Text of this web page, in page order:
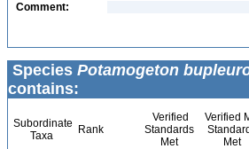
Comment:
Species Potamogeton
contains:
Subordinate
Taxa
Rank
Verified
Standards
Met
Verified
Met